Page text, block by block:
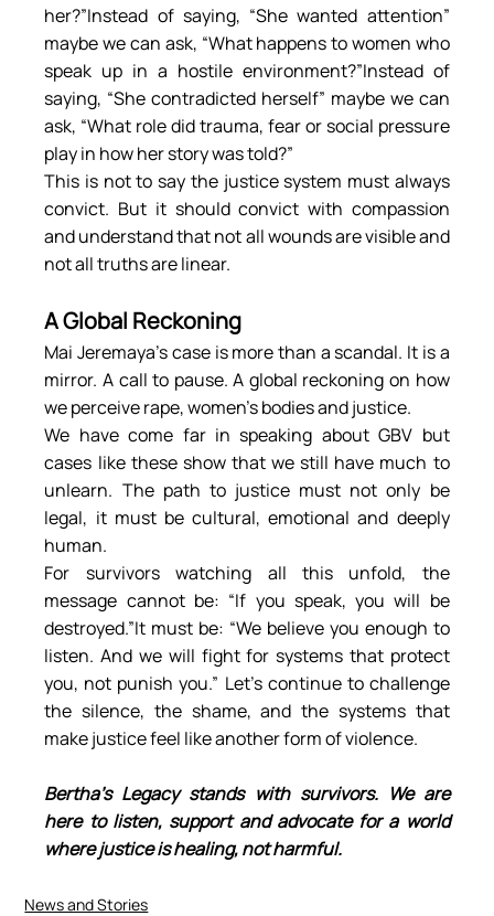
her?”Instead of saying, “She wanted attention”
maybe we can ask, “What happens to women who
speak up in a hostile environment?”Instead of
saying, “She contradicted herself” maybe we can
ask, “What role did trauma, fear or social pressure
play in how her story was told?”
This is not to say the justice system must always
convict. But it should convict with compassion
and understand that not all wounds are visible and
not all truths are linear.
A Global Reckoning
Mai Jeremaya’s case is more than a scandal. It is a
mirror. A call to pause. A global reckoning on how
we perceive rape, women’s bodies and justice.
We have come far in speaking about GBV but
cases like these show that we still have much to
unlearn. The path to justice must not only be
legal, it must be cultural, emotional and deeply
human.
For survivors watching all this unfold, the
message cannot be: “If you speak, you will be
destroyed.”It must be: “We believe you enough to
listen. And we will fight for systems that protect
you, not punish you.” Let’s continue to challenge
the silence, the shame, and the systems that
make justice feel like another form of violence.
Bertha’s Legacy stands with survivors. We are
here to listen, support and advocate for a world
where justice is healing, not harmful.
News and Stories